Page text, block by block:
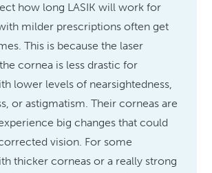
how long LASIK will work for
milder prescriptions often get
This is because the laser
cornea is less drastic for
lower levels of nearsightedness,
or astigmatism. Their corneas are
big changes that could
vision. For some
thicker corneas or a really strong